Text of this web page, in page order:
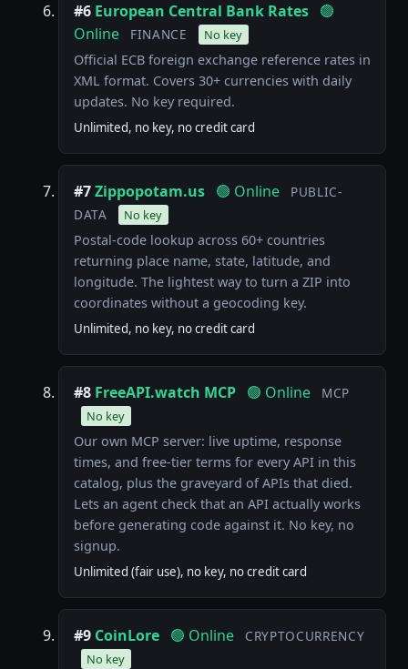
#6 European Central Bank Rates 🟢
Online
FINANCE No key
Official ECB foreign exchange reference rates in
XML format. Covers 30+ currencies with daily
updates. No key required.
Unlimited, no key, no credit card
#7Zippopotam.us 🟢 Online
PUBLIC-
DATA
No key
Postal-code lookup across 60+ countries
returning place name, state, latitude, and
longitude. The lightest way to turn a ZIP into
coordinates without a geocoding key.
Unlimited, no key, no credit card
#8 FreeAPI.watch MCP 🟢 Online MCP
No key
Our own MCP server: live uptime, response
times, and free-tier terms for every API in this
catalog, plus the graveyard of APIs that died.
Lets an agent check that an API actually works
before generating code against it. No key, no
signup.
Unlimited (fair use), no key, no credit card
#9 CoinLore 🟢 Online CRYPTOCURRENCY
No key